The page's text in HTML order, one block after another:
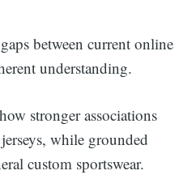
between current online
understanding.
stronger associations
while grounded
custom sportswear.